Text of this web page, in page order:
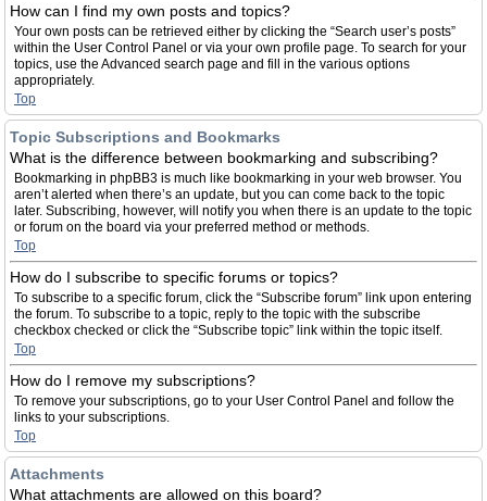
How can I find my own posts and topics?
Your own posts can be retrieved either by clicking the “Search user’s posts”
within the User Control Panel or via your own profile page. To search for your
topics, use the Advanced search page and fill in the various options
appropriately.
Top
Topic Subscriptions and Bookmarks
What is the difference between bookmarking and subscribing?
Bookmarking in phpBB3 is much like bookmarking in your web browser. You
aren’t alerted when there’s an update, but you can come back to the topic
later. Subscribing, however, will notify you when there is an update to the topic
or forum on the board via your preferred method or methods.
Top
How do I subscribe to specific forums or topics?
To subscribe to a specific forum, click the “Subscribe forum” link upon entering
the forum. To subscribe to a topic, reply to the topic with the subscribe
checkbox checked or click the “Subscribe topic” link within the topic itself.
Top
How do I remove my subscriptions?
To remove your subscriptions, go to your User Control Panel and follow the
links to your subscriptions.
Top
Attachments
What attachments are allowed on this board?